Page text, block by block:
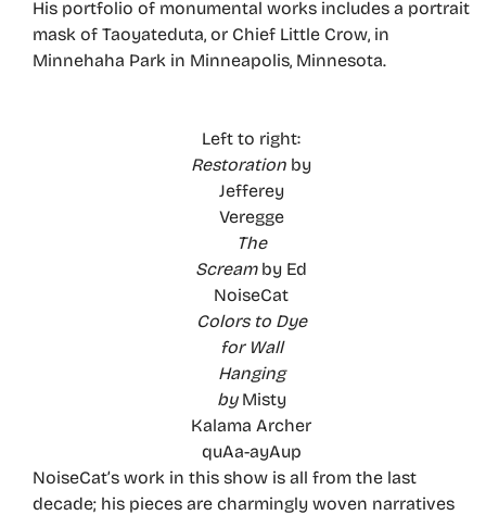
His portfolio of monumental works includes a portrait
mask of Taoyateduta, or Chief Little Crow, in
Minnehaha Park in Minneapolis, Minnesota.
Left to right:
Restoration by
Jefferey
Veregge
The
Screamby Ed
NoiseCat
Colors to Dye
for Wall
Hanging
by Misty
Kalama Archer
quAa-ayAup
NoiseCat’s work in this show is all from the last
decade; his pieces are charmingly woven narratives